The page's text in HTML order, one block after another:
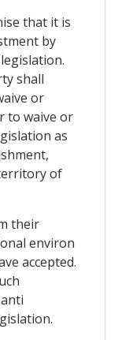
that it is
by
shall
or
to waive or
as
of
their
environ
accepted.